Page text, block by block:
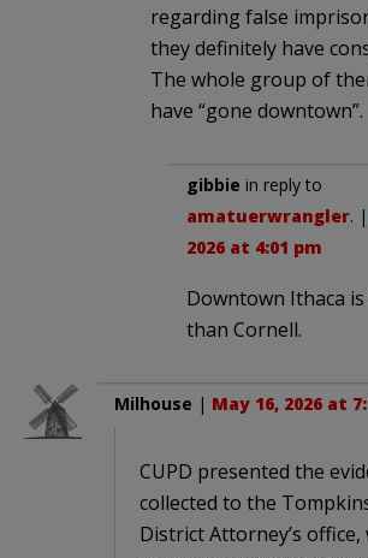
regarding false
they definitely have
The whole group of
have “gone downtown”.
gibbie in reply to
amatuerwrangler. |
2026 at 4:01 pm
Downtown Ithaca
than Cornell.
Milhouse | May 16, 2026 at
CUPD presented the
collected to the
District Attorney’s office,